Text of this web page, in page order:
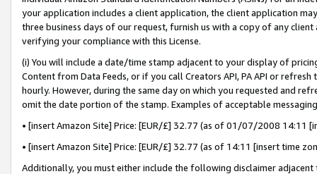
your application includes a client application, the client application
three business days of our request, furnish us with a copy of any
verifying your compliance with this License.
(i) You will include a date/time stamp adjacent to your display of
Content from Data Feeds, or if you call Creators API, PA API or
hourly. However, during the same day on which you requested and
omit the date portion of the stamp. Examples of acceptable
• [insert Amazon Site] Price: [EUR/£] 32.77 (as of 01/07/2008 14:11
• [insert Amazon Site] Price: [EUR/£] 32.77 (as of 14:11 [insert time
Additionally, you must either include the following disclaimer